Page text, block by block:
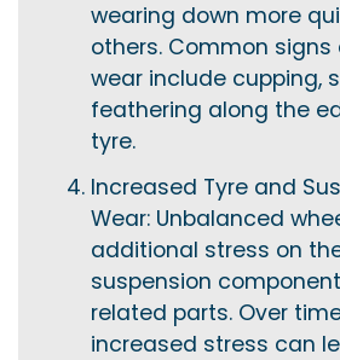
wearing down more
others. Common signs
wear include cupping,
feathering along the
tyre.
Increased Tyre and
Wear: Unbalanced
additional stress on
suspension
related parts. Over
increased stress can